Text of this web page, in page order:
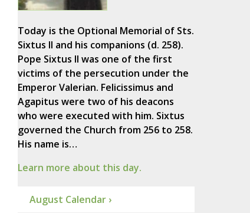
Today is the Optional Memorial of Sts.
Sixtus II and his companions (d. 258).
Pope Sixtus II was one of the first
victims of the persecution under the
Emperor Valerian. Felicissimus and
Agapitus were two of his deacons
who were executed with him. Sixtus
governed the Church from 256 to 258.
His name is…
Learn more about this day.
August Calendar ›